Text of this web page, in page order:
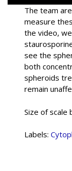
The team
measure
the video,
see the
both
spheroids
remain
Size of scale
Labels: